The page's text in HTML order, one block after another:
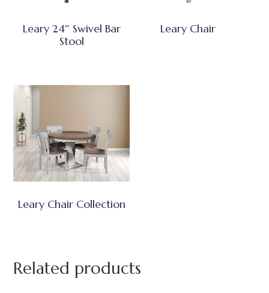
Leary 24″ Swivel Bar
Stool
Leary Chair
Leary Chair Collection
Related products